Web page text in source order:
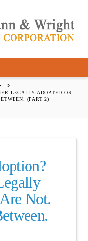
LEGALLY ADOPTED OR
(PART 2)
Not.